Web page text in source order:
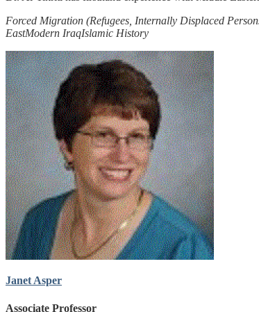
Forced Migration (Refugees, Internally Displaced
EastModern IraqIslamic History
Janet Asper
Associate Professor